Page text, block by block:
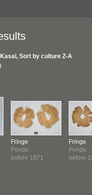
Kasai, Sort by culture Z-A
Fringe
Pende
before 1971
Fringe
Pende
before